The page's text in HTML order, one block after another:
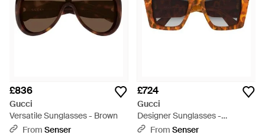
£836
Gucci
Versatile Sunglasses - Brown
From Senser
£724
Gucci
Designer Sunglasses -
Multicolour
From Senser